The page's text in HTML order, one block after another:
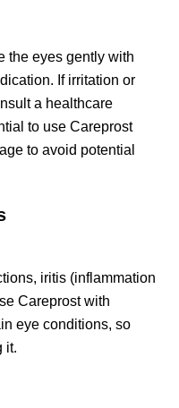
the eyes gently with
If irritation or
a healthcare
to use Careprost
to avoid potential
iritis (inflammation
Careprost with
eye conditions, so
it.